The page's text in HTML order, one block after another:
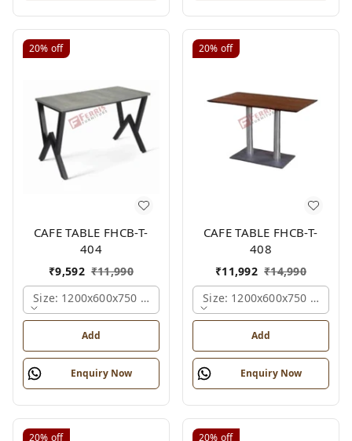
20% off
CAFE TABLE FHCB-T-
404
₹9,592 ₹11,990
Size: 1200x600x750 Mm., Ferris Shade Card
Add
Enquiry Now
20% off
CAFE TABLE FHCB-T-
408
₹11,992 ₹14,990
Size: 1200x600x750 Mm.,
Add
Enquiry Now
20% off 20% off